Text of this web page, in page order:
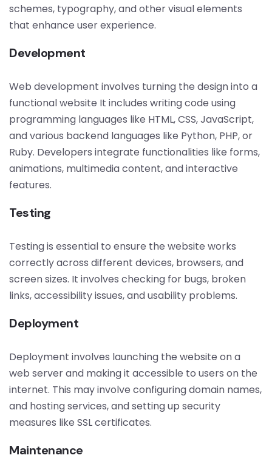
schemes, typography, and other visual elements
that enhance user experience.
Development
Web development involves turning the design into a
functional website It includes writing code using
programming languages like HTML, CSS, JavaScript,
and various backend languages like Python, PHP, or
Ruby. Developers integrate functionalities like forms,
animations, multimedia content, and interactive
features.
Testing
Testing is essential to ensure the website works
correctly across different devices, browsers, and
screen sizes. It involves checking for bugs, broken
links, accessibility issues, and usability problems.
Deployment
Deployment involves launching the website on a
web server and making it accessible to users on the
internet. This may involve configuring domain names,
and hosting services, and setting up security
measures like SSL certificates.
Maintenance